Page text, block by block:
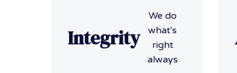
Integrity
We do
what's
right
always